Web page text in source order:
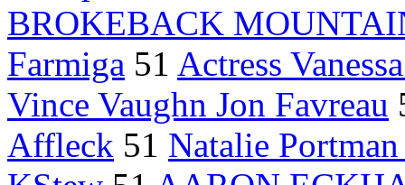
BROKEBACK
Farmiga 51 Actress
Vince Vaughn Jon Favreau
Affleck 51 Natalie